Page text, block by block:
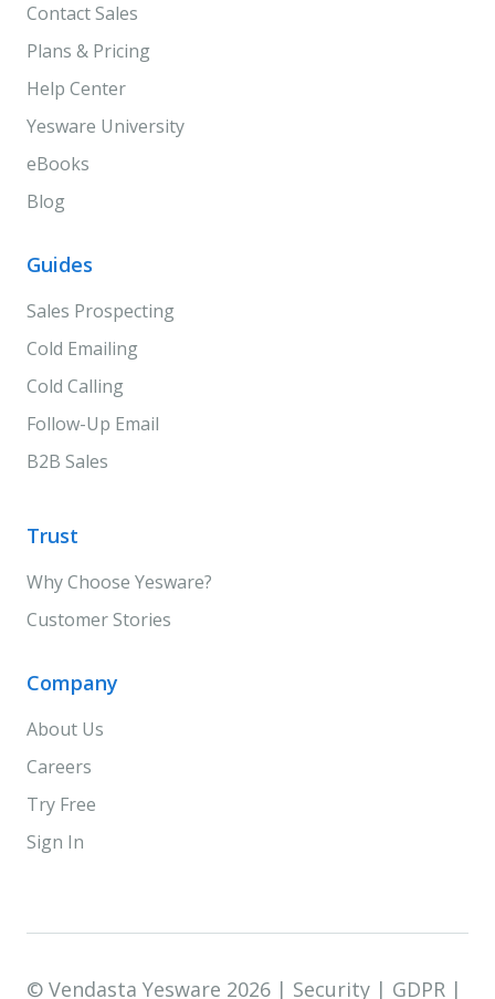
Contact Sales
Plans & Pricing
Help Center
Yesware University
eBooks
Blog
Guides
Sales Prospecting
Cold Emailing
Cold Calling
Follow-Up Email
B2B Sales
Trust
Why Choose Yesware?
Customer Stories
Company
About Us
Careers
Try Free
Sign In
© Vendasta Yesware 2026 | Security | GDPR |